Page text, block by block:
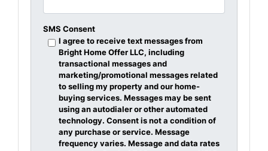
SMS Consent
I agree to receive text messages from
Bright Home Offer LLC, including
transactional messages and
marketing/promotional messages related
to selling my property and our home-
buying services. Messages may be sent
using an autodialer or other automated
technology. Consent is not a condition of
any purchase or service. Message
frequency varies. Message and data rates